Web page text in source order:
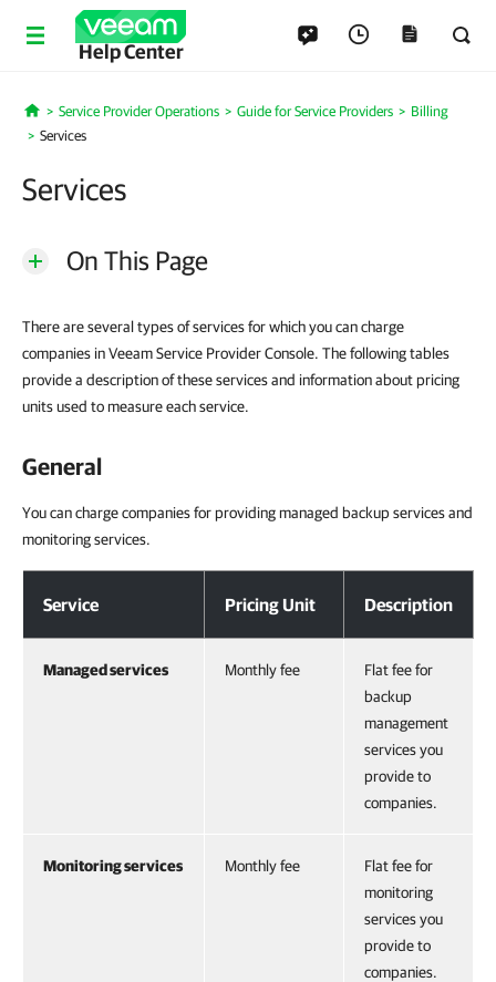
Help Center
Home
Service Provider Operations Guide for Service Providers
Billing
Services
Services
On This Page
There are several types of services for which you can charge
companies in Veeam Service Provider Console. The following tables
provide a description of these services and information about pricing
units used to measure each service.
General
You can charge companies for providing managed backup services and
monitoring services.
Service Pricing Unit Description
Managed services Monthly fee
Flat fee for
backup
management
services you
provide to
companies.
Monitoring services Monthly fee
Flat fee for
monitoring
services you
provide to
companies.